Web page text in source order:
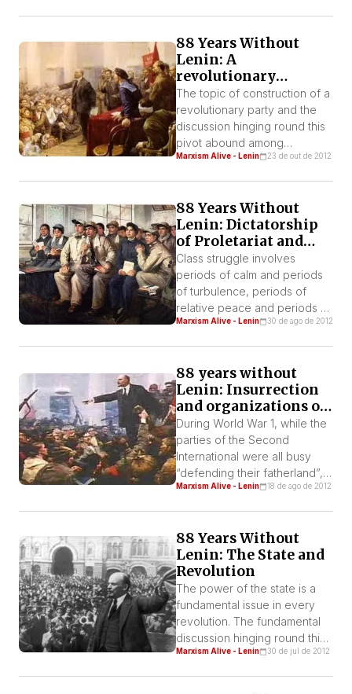
movement in a young country
can develop successfully
provided it can put into use
the experience of other
countries…”1
88 Years Without
Lenin: A
revolutionary
Leninist Party or a
party of affiliated
sympathizers?
The topic of construction of a
revolutionary party and the
discussion hinging round this
pivot abound among
socialists. The character of a
angles.
Marxism Alive - Lenin 23 de out de 2012
88 Years Without
Lenin: Dictatorship
of Proletariat and
“pure” democracy.
Class struggle involves
periods of calm and periods
of turbulence, periods of
relative peace and periods of
insurrection. Those who admit
the struggle between them
must admit that a civil war is
something natural. With this
understanding Lenin
declared: “The dictatorship of
proletariat is […]
Marxism Alive - Lenin 30 de ago de 2012
88 years without
Lenin: Insurrection
and organizations of
workers’ power
During World War 1, while the
parties of the Second
International were all busy
“defending their fatherland”,
Lenin and the Bolsheviks
This was the position of the
Second International but it
was there on paper only. But
the Bolsheviks took
advantage of war and […]
Marxism Alive - Lenin 18 de ago de 2012
88 Years Without
Lenin: The State and
Revolution
The power of the state is a
fundamental issue in every
revolution. The fundamental
discussion hinging round this
issue in the early XX century
Marxism Alive - Lenin 30 de jul de 2012